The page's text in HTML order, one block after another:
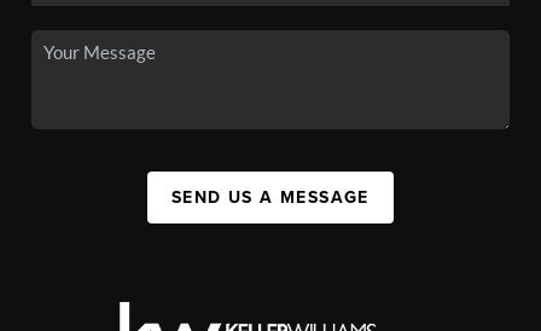
SEND US A MESSAGE